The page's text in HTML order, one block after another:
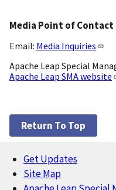
Media Point of Contact
Email: Media Inquiries
Apache Leap Special
Apache Leap SMA website
Return To Top
Footer
Get Updates
Site Map